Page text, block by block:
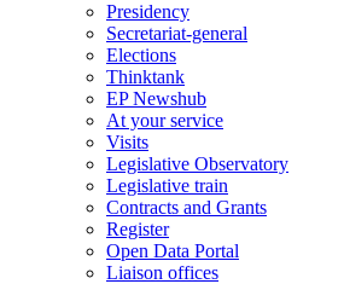
Presidency
Secretariat-general
Elections
Thinktank
EP Newshub
At your service
Visits
Legislative Observatory
Legislative train
Contracts and Grants
Register
Open Data Portal
Liaison offices